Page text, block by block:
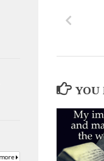
YOU